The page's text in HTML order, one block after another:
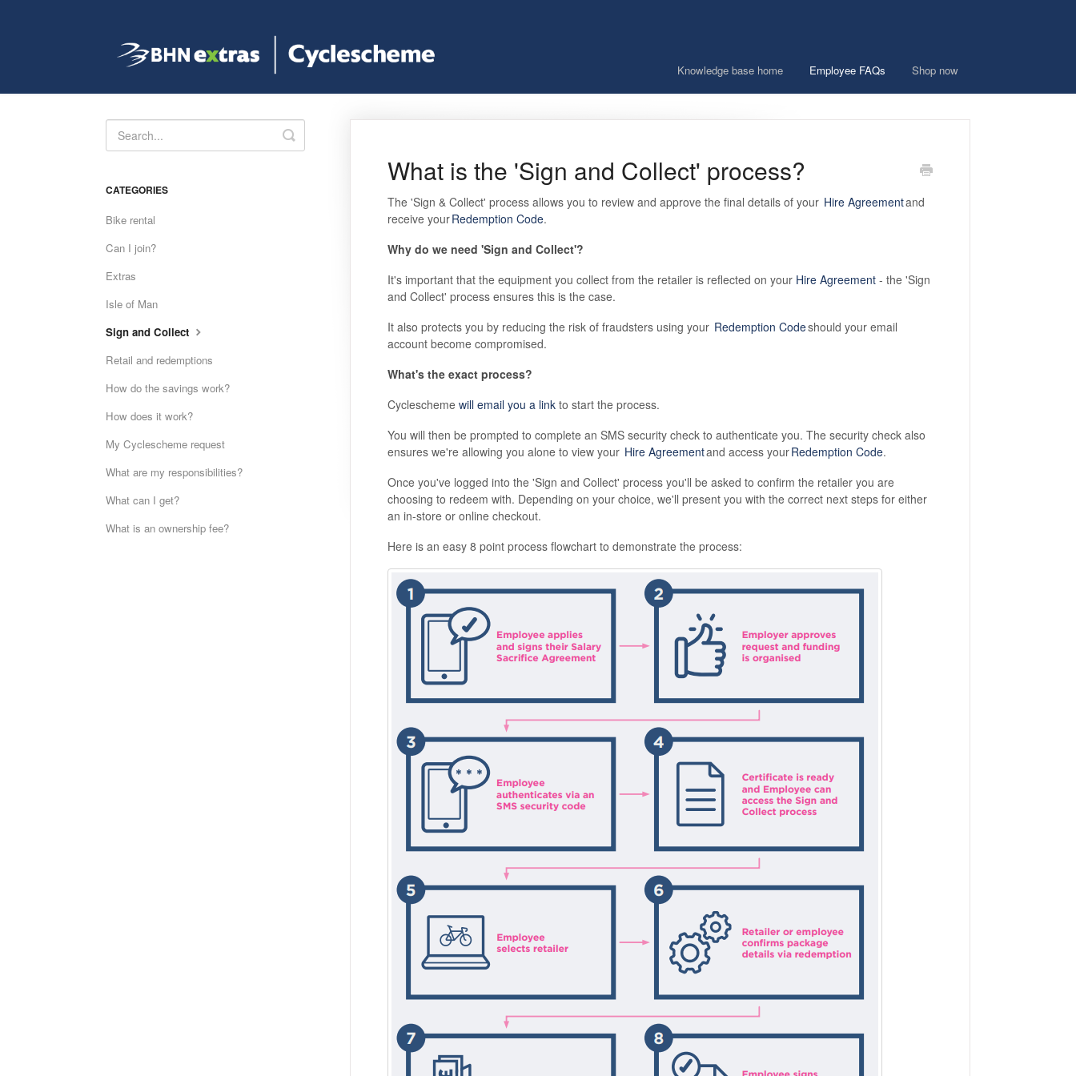
Knowledge base home Employee FAQs Shop now
What is the 'Sign and Collect' process?
The 'Sign & Collect' process allows you to review and approve the final details of your Hire Agreementand
receive yourRedemption Code.
Why do we need 'Sign and Collect'?
It's important that the equipment you collect from the retailer is reflected on your Hire Agreement- the 'Sign
and Collect' process ensures this is the case.
It also protects you by reducing the risk of fraudsters using your Redemption Codeshould your email
account become compromised.
What's the exact process?
Cyclescheme will email you a linkto start the process.
You will then be prompted to complete an SMS security check to authenticate you. The security check also
ensures we're allowing you alone to view your Hire Agreementand access yourRedemption Code.
Once you've logged into the 'Sign and Collect' process you'll be asked to confirm the retailer you are
choosing to redeem with. Depending on your choice, we'll present you with the correct next steps for either
an in-store or online checkout.
Here is an easy 8 point process flowchart to demonstrate the process:
Toggle
Search
CATEGORIES
Bike rental
Can I join?
Extras
Isle of Man
Sign and Collect
Retail and redemptions
How do the savings work?
How does it work?
My Cyclescheme request
What are my responsibilities?
What can I get?
What is an ownership fee?